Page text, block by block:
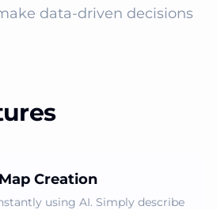
data-driven decisions
Creation
using AI. Simply describe